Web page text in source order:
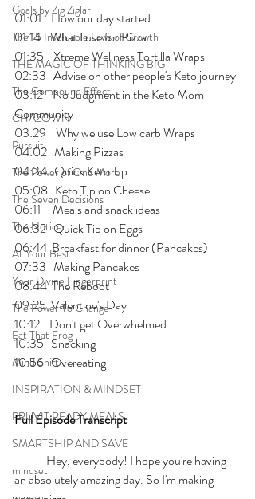
Goals by Zig Ziglar
The 15 Invaluable Laws of Growth
THE MAGIC OF THINKING BIG
The Compound Effect
CHAZOWN
Pursuit
The Power of One More
The Seven Decisions
The Noticer
At Your Best
Your Divine Fingerprint
The Power To Change
Eat That Frog
Mind Shift
INSPIRATION & MINDSET
PRUVIT READY MEALS
SMARTSHIP AND SAVE
mindset
01:01    How our day started
01:14    What I use for Pizza
01:35    Xtreme Wellness Tortilla Wraps
02:33   Advise on other people's Keto journey
03:12    No Judgment in the Keto Mom
Community
03:29    Why we use Low carb Wraps
04:02   Making Pizzas
04:34   Quick Keto Tip
05:08   Keto Tip on Cheese
06:11     Meals and snack ideas
06:32   Quick Tip on Eggs
06:44  Breakfast for dinner (Pancakes)
07:33   Making Pancakes
08:44  The Reboot
09:25  Valentine's Day
10:12    Don't get Overwhelmed
10:35   Snacking
10:56   Overeating
Full Episode Transcript
an absolutely amazing day. So I'm making